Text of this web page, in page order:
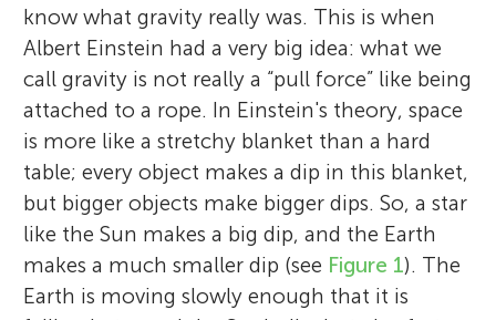
know what gravity really was. This is when
Albert Einstein had a very big idea: what we
call gravity is not really a “pull force” like being
attached to a rope. In Einstein's theory, space
is more like a stretchy blanket than a hard
table; every object makes a dip in this blanket,
but bigger objects make bigger dips. So, a star
like the Sun makes a big dip, and the Earth
makes a much smaller dip (see Figure 1). The
Earth is moving slowly enough that it is